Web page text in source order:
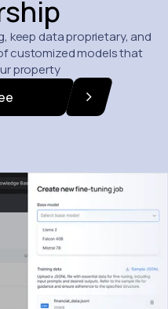
keep data proprietary, and
customized models that
property